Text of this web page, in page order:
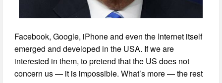
Facebook, Google, iPhone and even the Internet itself
emerged and developed in the USA. If we are
interested in them, to pretend that the US does not
concern us — it is impossible. What’s more — the rest